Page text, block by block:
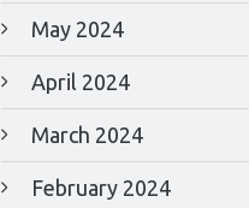
May 2024
April 2024
March 2024
February 2024